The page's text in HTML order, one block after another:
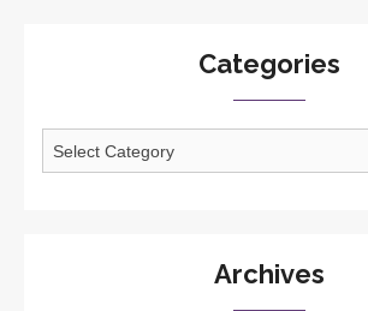
Categories
Archives